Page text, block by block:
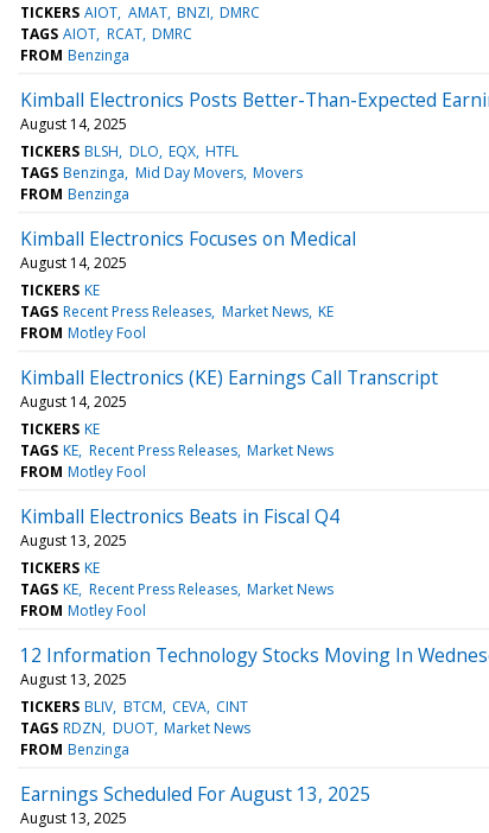
TICKERS AIOT AMAT BNZI DMRC
TAGS AIOT RCAT DMRC
FROM Benzinga
Kimball Electronics Posts Better-Than-Expected
August 14, 2025
TICKERS BLSH DLO EQX HTFL
TAGS Benzinga Mid Day Movers Movers
FROM Benzinga
Kimball Electronics Focuses on Medical
August 14, 2025
TICKERS KE
TAGS Recent Press Releases Market News KE
FROM Motley Fool
Kimball Electronics (KE) Earnings Call Transcript
August 14, 2025
TICKERS KE
TAGS KE Recent Press Releases Market News
FROM Motley Fool
Kimball Electronics Beats in Fiscal Q4
August 13, 2025
TICKERS KE
TAGS KE Recent Press Releases Market News
FROM Motley Fool
12 Information Technology Stocks Moving In
August 13, 2025
TICKERS BLIV BTCM CEVA CINT
TAGS RDZN DUOT Market News
FROM Benzinga
Earnings Scheduled For August 13, 2025
August 13, 2025